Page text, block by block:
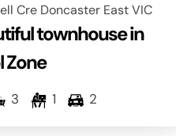
Cre Doncaster East VIC
townhouse in
Zone
3 1 2